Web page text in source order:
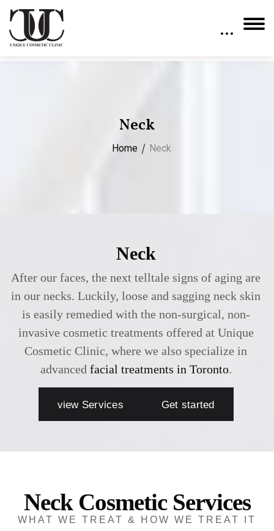
Neck
Home Neck
Neck
After our faces, the next telltale signs of aging are
in our necks. Luckily, loose and sagging neck skin
is easily remedied with the non-surgical, non-
invasive cosmetic treatments offered at Unique
Cosmetic Clinic, where we also specialize in
advanced facial treatments in Toronto.
view Services Get started
Neck Cosmetic Services
WHAT WE TREAT & HOW WE TREAT IT